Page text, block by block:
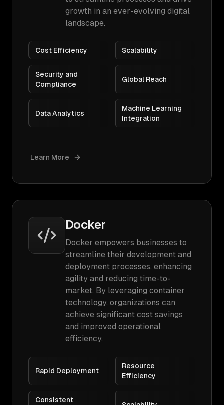
growth in an ever-evolving digital
landscape.
Cost Efficiency Scalability
Security and
Compliance
Global Reach
Data Analytics
Machine Learning
Integration
Learn More
Docker
Docker empowers businesses to
streamline their development and
deployment processes, enhancing
agility and reducing time-to-
market. By leveraging container
technology, organizations can
achieve significant cost savings
and improved operational
efficiency.
Rapid Deployment
Resource
Efficiency
Consistent